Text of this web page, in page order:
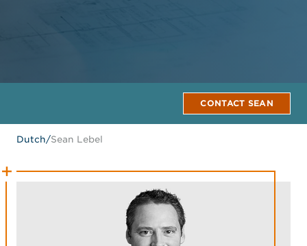
CONTACT SEAN
Dutch/Sean Lebel